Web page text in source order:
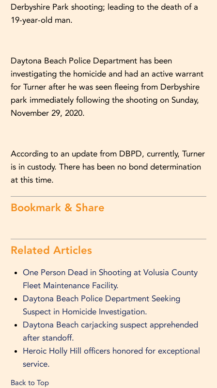
Derbyshire Park shooting; leading to the death of a
19-year-old man.
Daytona Beach Police Department has been
investigating the homicide and had an active warrant
for Turner after he was seen fleeing from Derbyshire
park immediately following the shooting on Sunday,
November 29, 2020.
According to an update from DBPD, currently, Turner
is in custody. There has been no bond determination
at this time.
Bookmark & Share
Related Articles
One Person Dead in Shooting at Volusia County
Fleet Maintenance Facility.
Daytona Beach Police Department Seeking
Suspect in Homicide Investigation.
Daytona Beach carjacking suspect apprehended
after standoff.
Heroic Holly Hill officers honored for exceptional
service.
Back to Top